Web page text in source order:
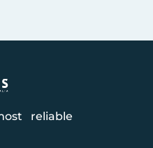
reliable